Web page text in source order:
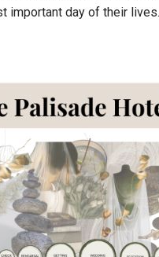
important day of their lives.